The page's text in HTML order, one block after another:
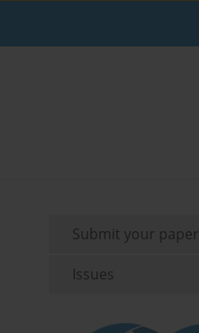
Submit your paper
Issues